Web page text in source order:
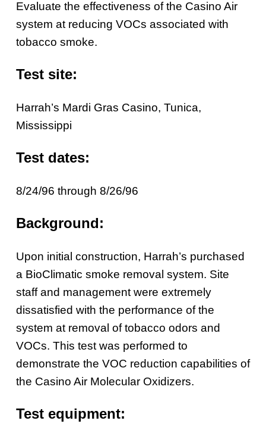
Evaluate the effectiveness of the Casino Air
system at reducing VOCs associated with
tobacco smoke.
Test site:
Harrah’s Mardi Gras Casino, Tunica,
Mississippi
Test dates:
8/24/96 through 8/26/96
Background:
Upon initial construction, Harrah’s purchased
a BioClimatic smoke removal system. Site
staff and management were extremely
dissatisfied with the performance of the
system at removal of tobacco odors and
VOCs. This test was performed to
demonstrate the VOC reduction capabilities of
the Casino Air Molecular Oxidizers.
Test equipment: